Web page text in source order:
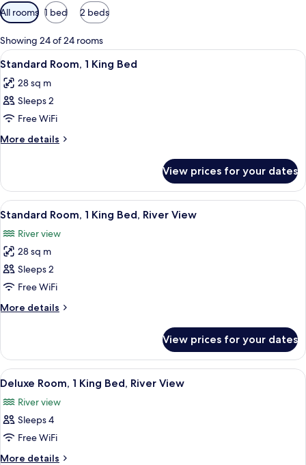
Available
filters
for
rooms
All rooms 1 bed 2 beds
Showing 24 of 24 rooms
View
all
photos
for
Standard
Room,
Bed
A compact kitchenette with a
4
Standard Room, 1 King Bed
28 sq m
Sleeps 2
Free WiFi
More details
More
Room,
King
View prices for your dates
View
all
photos
for
Standard
Room,
1
King
River
View
A hotel room with a bed, a desk, a
5
Standard Room, 1 King Bed, River View
River view
28 sq m
Sleeps 2
Free WiFi
More details
More
Room,
King
River
View
View prices for your dates
View
all
photos
for
Deluxe
Room,
A hotel room with a large bed, a
4
Deluxe Room, 1 King Bed, River View
River view
Sleeps 4
Free WiFi
More details
More